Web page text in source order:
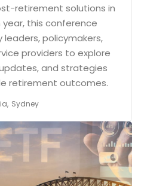
retirement solutions in
year, this conference
policymakers,
providers to explore
and strategies
retirement outcomes.
Sydney